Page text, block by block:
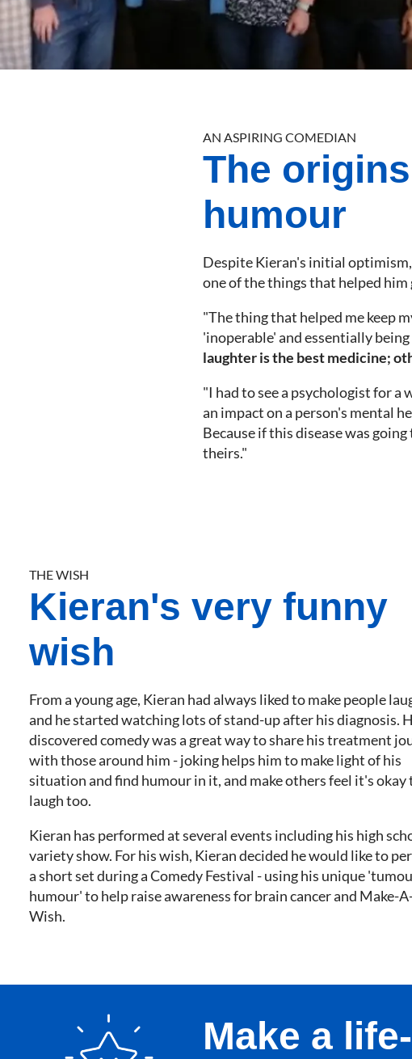
AN ASPIRING COMEDIAN
The
humour
Despite Kieran's initial
one of the things that helped him
"The thing that helped me keep
'inoperable' and essentially
laughter is the best medicine;
"I had to see a psychologist for a
an impact on a person's mental
Because if this disease was
theirs."
THE WISH
Kieran's very funny
wish
From a young age, Kieran had always liked to make people
and he started watching lots of stand-up after his diagnosis.
discovered comedy was a great way to share his treatment
with those around him - joking helps him to make light of his
situation and find humour in it, and make others feel it's okay
laugh too.
Kieran has performed at several events including his high
variety show. For his wish, Kieran decided he would like to
a short set during a Comedy Festival - using his unique
humour' to help raise awareness for brain cancer and Make-
Wish.
Make a